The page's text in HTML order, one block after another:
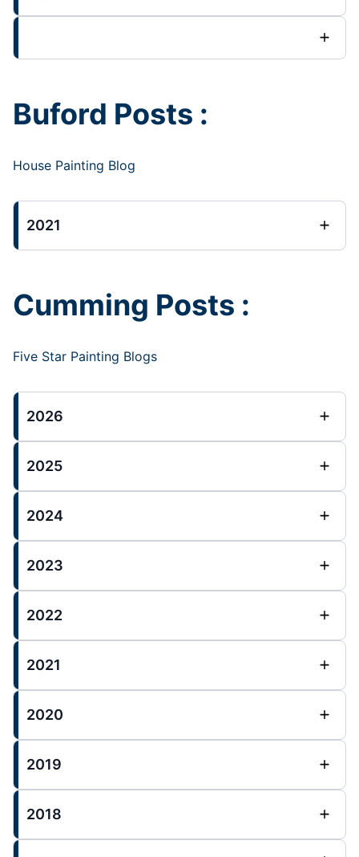
Buford Posts :
House Painting Blog
2021
Cumming Posts :
Five Star Painting Blogs
2026
2025
2024
2023
2022
2021
2020
2019
2018